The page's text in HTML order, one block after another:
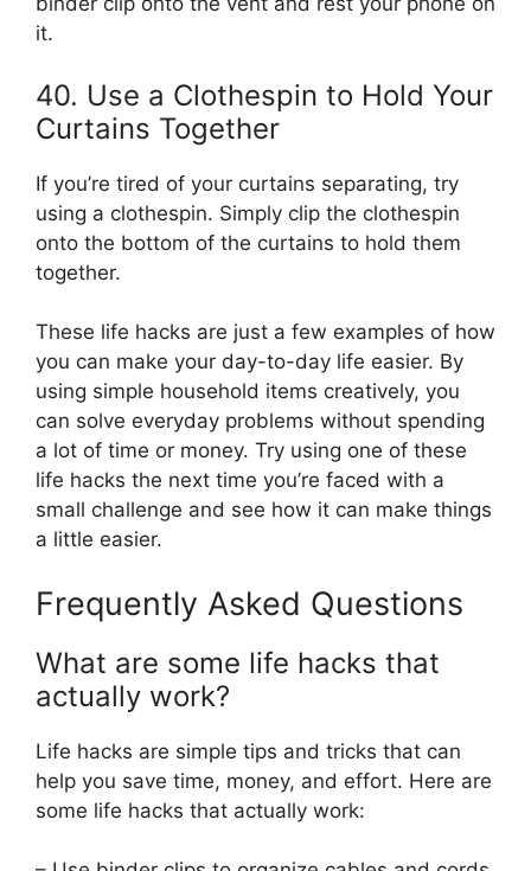
it.
40. Use a Clothespin to Hold Your
Curtains Together
If you’re tired of your curtains separating, try
using a clothespin. Simply clip the clothespin
onto the bottom of the curtains to hold them
together.
These life hacks are just a few examples of how
you can make your day-to-day life easier. By
using simple household items creatively, you
can solve everyday problems without spending
a lot of time or money. Try using one of these
life hacks the next time you’re faced with a
small challenge and see how it can make things
a little easier.
Frequently Asked Questions
What are some life hacks that
actually work?
Life hacks are simple tips and tricks that can
help you save time, money, and effort. Here are
some life hacks that actually work: